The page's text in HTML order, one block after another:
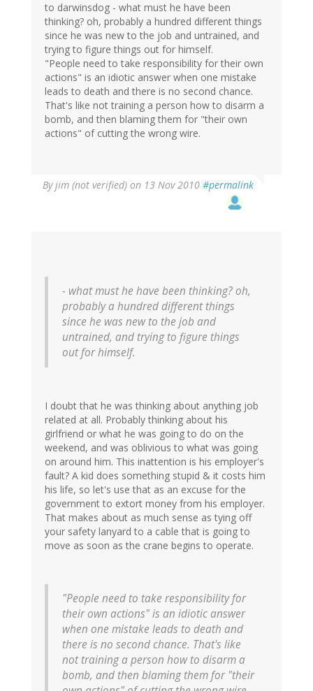
to darwinsdog - what must he have been
thinking? oh, probably a hundred different things
since he was new to the job and untrained, and
trying to figure things out for himself.
"People need to take responsibility for their own
actions" is an idiotic answer when one mistake
leads to death and there is no second chance.
That's like not training a person how to disarm a
bomb, and then blaming them for "their own
actions" of cutting the wrong wire.
Byjim (not verified) on 13 Nov 2010 #permalink
- what must he have been thinking? oh,
probably a hundred different things
since he was new to the job and
untrained, and trying to figure things
out for himself.
I doubt that he was thinking about anything job
related at all. Probably thinking about his
girlfriend or what he was going to do on the
weekend, and was oblivious to what was going
on around him. This inattention is his employer's
fault? A kid does something stupid & it costs him
his life, so let's use that as an excuse for the
government to extort money from his employer.
That makes about as much sense as tying off
your safety lanyard to a cable that is going to
move as soon as the crane begins to operate.
"People need to take responsibility for
their own actions" is an idiotic answer
when one mistake leads to death and
there is no second chance. That's like
not training a person how to disarm a
bomb, and then blaming them for "their